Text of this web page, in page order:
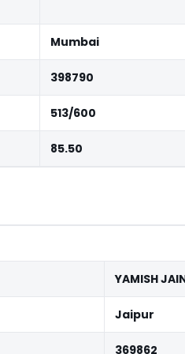
Mumbai
398790
513/600
85.50
YAMISH
Jaipur
369862